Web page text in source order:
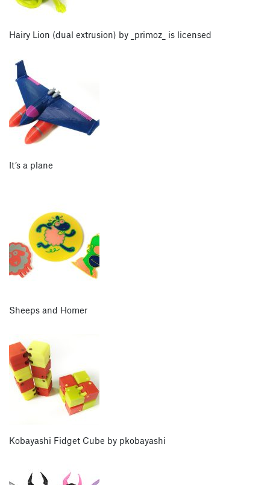
Hairy Lion (dual extrusion) by _primoz_ is licensed
It’s a plane
Sheeps and Homer
Kobayashi Fidget Cube by pkobayashi